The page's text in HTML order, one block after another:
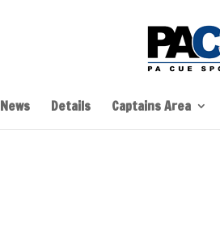
News Details Captains Area